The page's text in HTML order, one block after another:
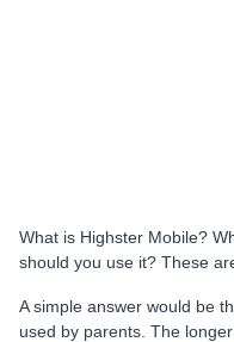
What is Highster Mobile?
should you use it? These
A simple answer would be
used by parents. The
Price & Features
Conclusion